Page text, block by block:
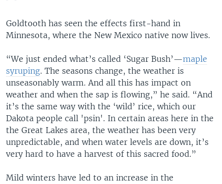
Goldtooth has seen the effects first-hand in
Minnesota, where the New Mexico native now lives.
“We just ended what’s called ‘Sugar Bush’—maple
syruping. The seasons change, the weather is
unseasonably warm. And all this has impact on
weather and when the sap is flowing,” he said. “And
it’s the same way with the ‘wild’ rice, which our
Dakota people call 'psin'. In certain areas here in the
the Great Lakes area, the weather has been very
unpredictable, and when water levels are down, it’s
very hard to have a harvest of this sacred food.”
Mild winters have led to an increase in the